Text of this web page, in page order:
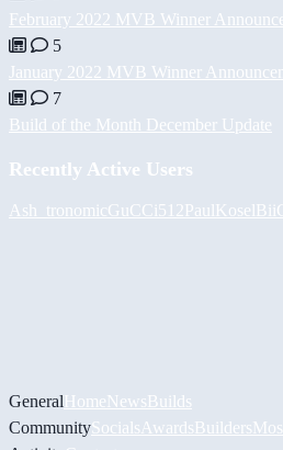
February 2022 MVB Winner
5
January 2022 MVB Winner
7
Build of the Month December Update
Recently Active Users
Ash_tronomic GuCCi512PaulKosel
GeneralHomeNewsBuilds
CommunitySocials AwardsBuilders